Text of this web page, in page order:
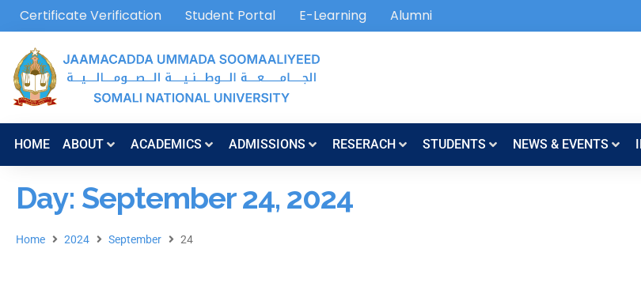
Certificate Verification Student Portal E-Learning Alumni
HOME ABOUT ACADEMICS ADMISSIONS RESERACH STUDENTS NEWS & EVENTS
Day: September 24, 2024
Home 2024 September 24